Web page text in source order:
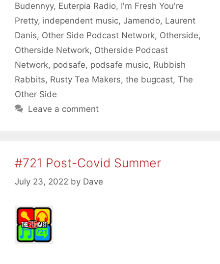
Budennyy, Euterpia Radio, I'm Fresh You're
Pretty, independent music, Jamendo, Laurent
Danis, Other Side Podcast Network, Otherside,
Otherside Network, Otherside Podcast
Network, podsafe, podsafe music, Rubbish
Rabbits, Rusty Tea Makers, the bugcast, The
Other Side
Leave a comment
#721 Post-Covid Summer
July 23, 2022 by Dave